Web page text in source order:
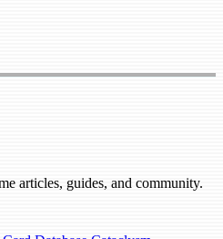
articles, guides, and community.